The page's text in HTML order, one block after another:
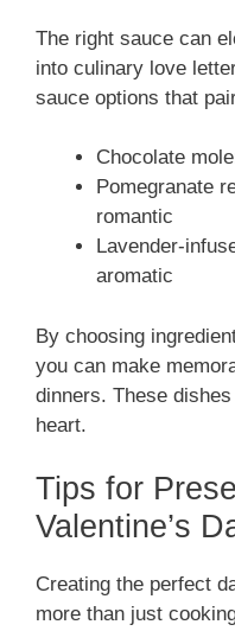
The right sauce can
into culinary love
sauce options that
Chocolate
Pomegranate
romantic
Lavender-
aromatic
By choosing
you can make
dinners. These
heart.
Tips for
Valentine’s
Creating the perfect
more than just